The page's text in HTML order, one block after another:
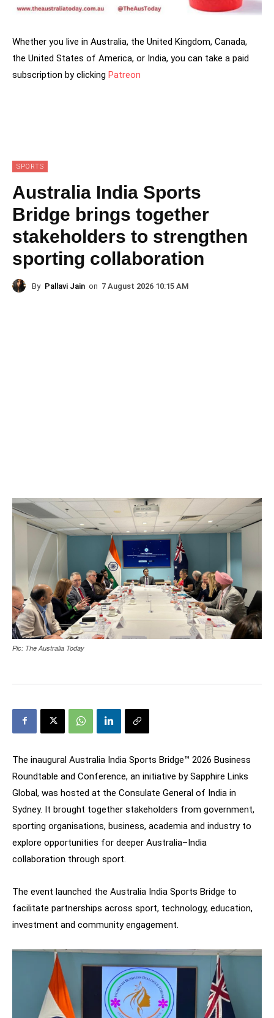
Whether you live in Australia, the United Kingdom, Canada,
the United States of America, or India, you can take a paid
subscription by clicking Patreon